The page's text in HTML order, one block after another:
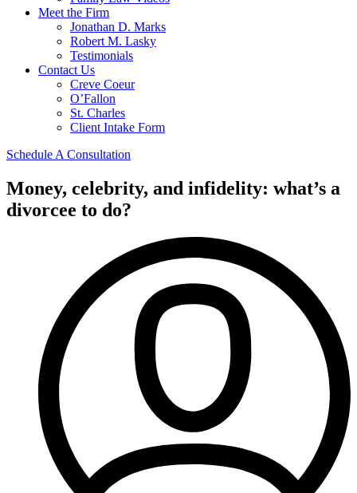
Meet the Firm
Jonathan D. Marks
Robert M. Lasky
Testimonials
Contact Us
Creve Coeur
O’Fallon
St. Charles
Client Intake Form
Schedule A Consultation
Money, celebrity, and infidelity: what’s a
divorcee to do?